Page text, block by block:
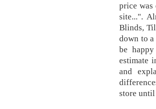
price
site...".
Blinds,
down to
be
estimate
and
store until